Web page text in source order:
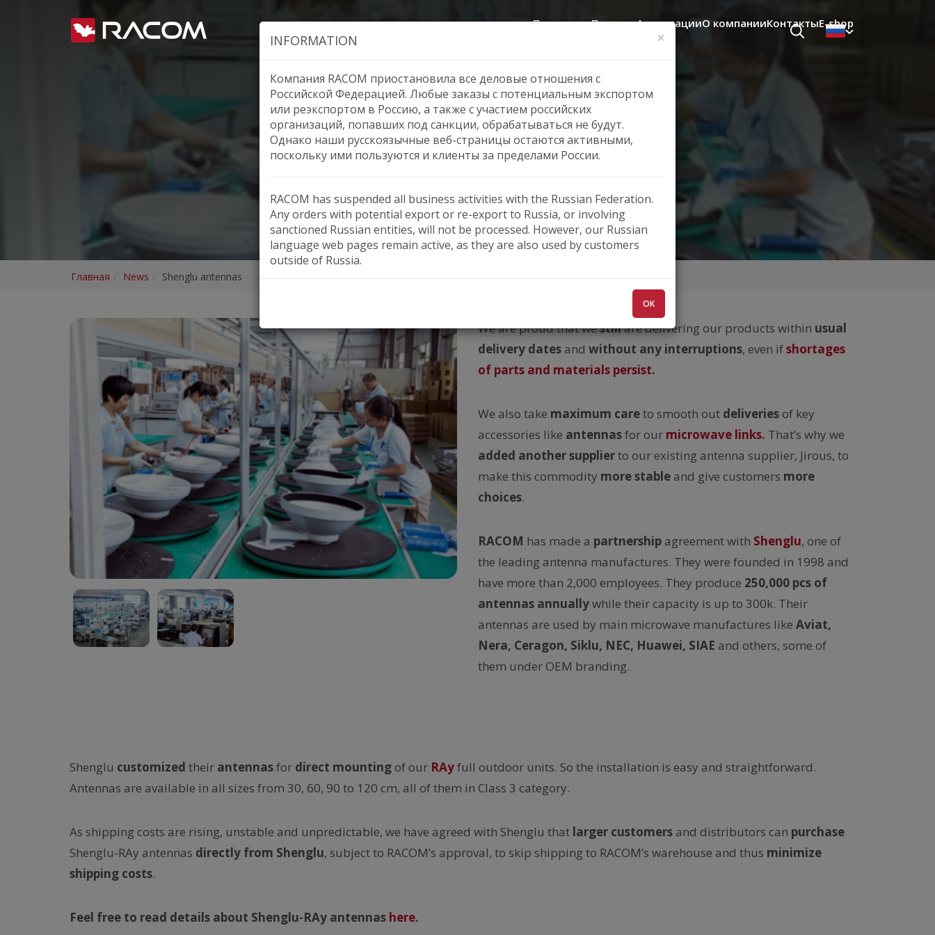
ПродукцияПомощьАппликацииО компанииКонтактыE-shop
Shenglu antennas
Главная News Shenglu antennas
We are proud that westillare delivering our products within usual
delivery dates and without any interruptions, even ifshortages
of parts and materials persist.
We also take maximum careto smooth out deliveriesof key
accessories like antennasfor our microwave links. That’s why we
added another supplierto our existing antenna supplier, Jirous, to
make this commodity more stable and give customers more
choices.
RACOM has made a partnership agreement with Shenglu, one of
the leading antenna manufactures. They were founded in 1998 and
have more than 2,000 employees. They produce 250,000 pcs of
antennas annuallywhile their capacity is up to 300k. Their
antennas are used by main microwave manufactures like Aviat,
Nera, Ceragon, Siklu, NEC, Huawei, SIAE and others, some of
them under OEM branding.
Shenglu customized their antennasfor direct mountingof our RAyfull outdoor units. So the installation is easy and straightforward.
Antennas are available in all sizes from 30, 60, 90 to 120 cm, all of them in Class 3 category.
As shipping costs are rising, unstable and unpredictable, we have agreed with Shenglu that larger customers and distributors can purchase
Shenglu-RAy antennas directly from Shenglu, subject to RACOM’s approval, to skip shipping to RACOM’s warehouse and thus minimize
shipping costs.
Feel free to read details about Shenglu-RAy antennas here.
×
INFORMATION
Компания RACOM приостановила все деловые отношения с
Российской Федерацией. Любые заказы с потенциальным экспортом
или реэкспортом в Россию, а также с участием российских
организаций, попавших под санкции, обрабатываться не будут.
Однако наши русскоязычные веб-страницы остаются активными,
поскольку ими пользуются и клиенты за пределами России.
RACOM has suspended all business activities with the Russian Federation.
Any orders with potential export or re-export to Russia, or involving
sanctioned Russian entities, will not be processed. However, our Russian
language web pages remain active, as they are also used by customers
outside of Russia.
OK